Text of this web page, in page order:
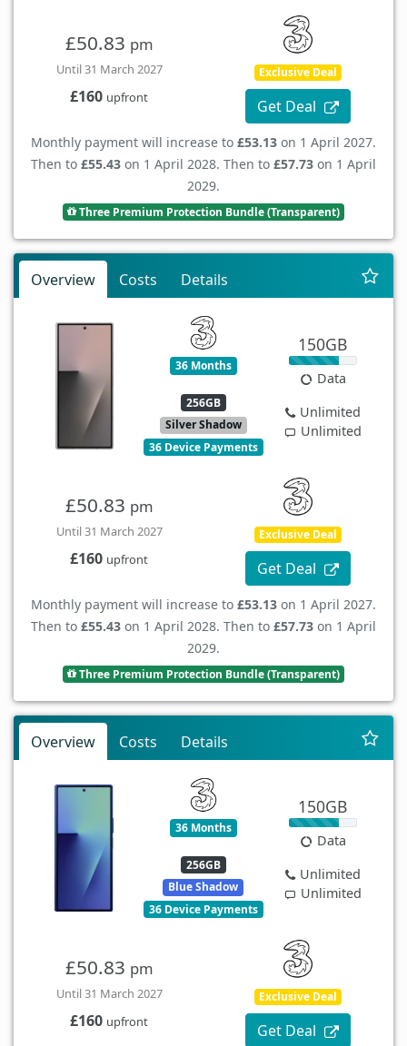
£50.83 pm
Until 31 March 2027
£160 upfront
Exclusive Deal
Get Deal
Monthly payment will increase to £53.13 on 1 April 2027.
Then to £55.43 on 1 April 2028. Then to £57.73 on 1 April
2029.
Three Premium Protection Bundle (Transparent)
Overview Costs Details
36 Months
256GB
Silver Shadow
36 Device Payments
150GB
Data
Unlimited
Unlimited
£50.83 pm
Until 31 March 2027
£160 upfront
Exclusive Deal
Get Deal
Monthly payment will increase to £53.13 on 1 April 2027.
Then to £55.43 on 1 April 2028. Then to £57.73 on 1 April
2029.
Three Premium Protection Bundle (Transparent)
Overview Costs Details
36 Months
256GB
Blue Shadow
36 Device Payments
150GB
Data
Unlimited
Unlimited
£50.83 pm
Until 31 March 2027
£160 upfront
Exclusive Deal
Get Deal